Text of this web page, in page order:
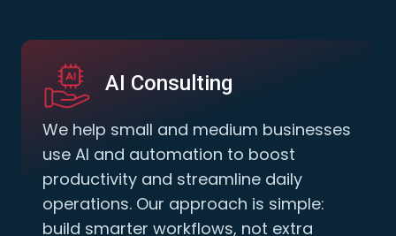
AI Consulting
We help small and medium businesses
use AI and automation to boost
productivity and streamline daily
operations. Our approach is simple:
build smarter workflows, not extra